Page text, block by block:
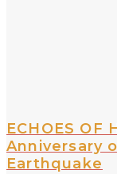
ECHOES OF
Anniversary
Earthquake